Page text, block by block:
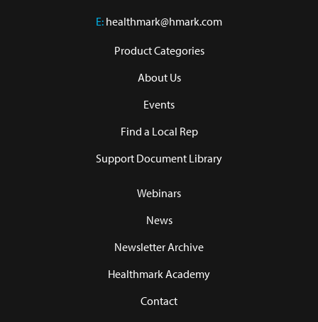
E: healthmark@hmark.com
Product Categories
About Us
Events
Find a Local Rep
Support Document Library
Webinars
News
Newsletter Archive
Healthmark Academy
Contact